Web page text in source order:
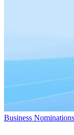
Business